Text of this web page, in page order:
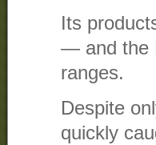
Its
— and the
ranges.
Despite
quickly